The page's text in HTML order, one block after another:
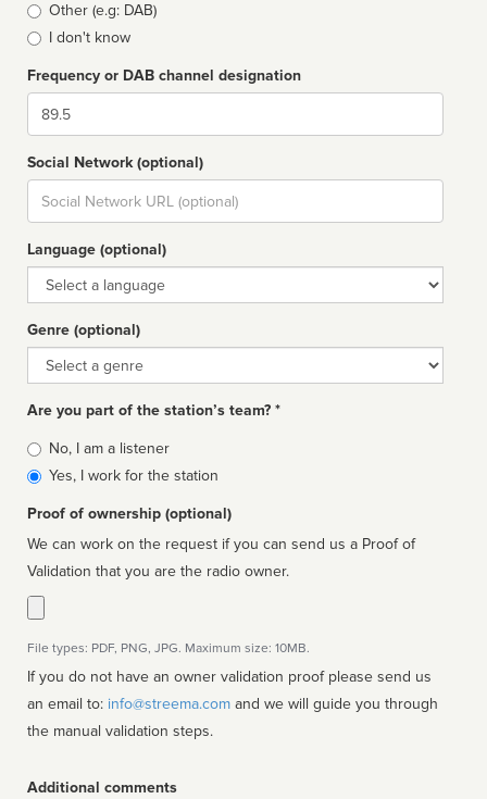
Other (e.g: DAB)
I don't know
Frequency or DAB channel designation
Dial
Social Network (optional)
Social
url
Language (optional)
Language
Genre (optional)
Genre
Are you part of the station’s team? *
Is
affiliated
No, I am a listener
Yes, I work for the station
Proof of ownership (optional)
We can work on the request if you can send us a Proof of
Validation that you are the radio owner.
File types: PDF, PNG, JPG. Maximum size: 10MB.
If you do not have an owner validation proof please send us
an email to: info@streema.com
the manual validation steps.
Additional comments